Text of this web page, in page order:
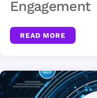
Engagement
READ MORE